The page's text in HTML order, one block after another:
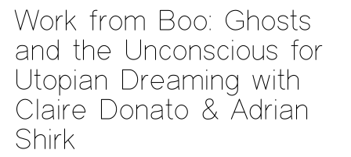
Work from Boo: Ghosts
and the Unconscious for
Utopian Dreaming with
Claire Donato & Adrian
Shirk